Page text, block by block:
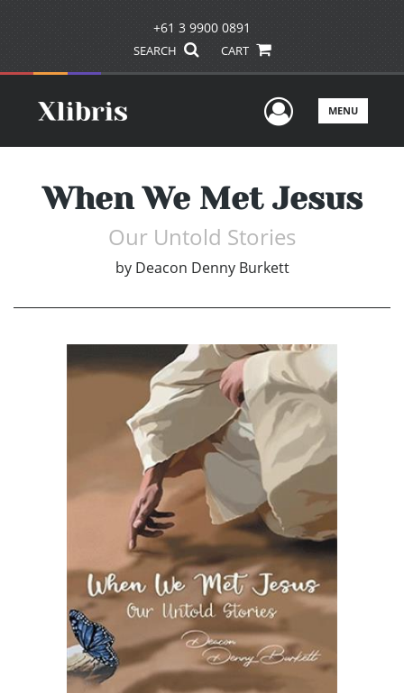
+61 3 9900 0891
SEARCH CART
UserMENU
When We Met Jesus
Our Untold Stories
by Deacon Denny Burkett